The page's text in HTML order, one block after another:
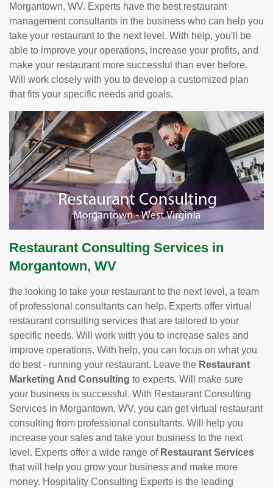
Morgantown, WV. Experts have the best restaurant
management consultants in the business who can help you
take your restaurant to the next level. With help, you'll be
able to improve your operations, increase your profits, and
make your restaurant more successful than ever before.
Will work closely with you to develop a customized plan
that fits your specific needs and goals.
Restaurant Consulting Services in
Morgantown, WV
the looking to take your restaurant to the next level, a team
of professional consultants can help. Experts offer virtual
restaurant consulting services that are tailored to your
specific needs. Will work with you to increase sales and
improve operations. With help, you can focus on what you
do best - running your restaurant. Leave the Restaurant
Marketing And Consulting to experts. Will make sure
your business is successful. With Restaurant Consulting
Services in Morgantown, WV, you can get virtual restaurant
consulting from professional consultants. Will help you
increase your sales and take your business to the next
level. Experts offer a wide range of Restaurant Services
that will help you grow your business and make more
money. Hospitality Consulting Experts is the leading